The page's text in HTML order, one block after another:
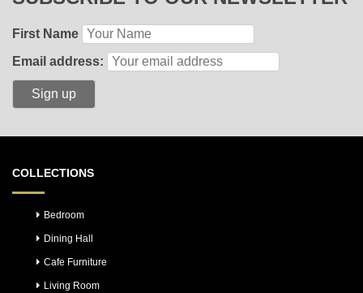
First Name
Email address:
COLLECTIONS
Bedroom
Dining Hall
Cafe Furniture
Living Room